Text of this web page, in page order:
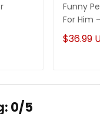
Funny
For Him -
$36.99
0/5